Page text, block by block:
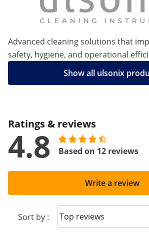
Advanced cleaning solutions that
safety, hygiene, and operational
Show all ulsonix
Ratings & reviews
4.8 Based on 12 reviews
Write a review
Sort by : Sort reviews